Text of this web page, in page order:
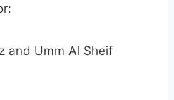
and Umm Al Sheif